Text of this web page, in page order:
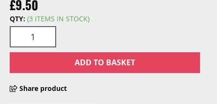
£9.50
QTY: (3 ITEMS IN STOCK)
ADD TO BASKET
Share product